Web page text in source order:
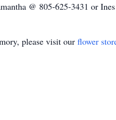
@ 805-625-3431 or
please visit our flower